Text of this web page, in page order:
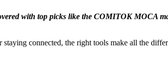
with top picks like the COMITOK MOCA
connected, the right tools make all the